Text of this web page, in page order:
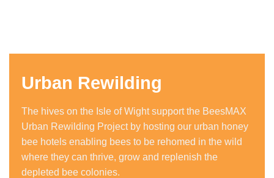
Urban Rewilding
The hives on the Isle of Wight support the BeesMAX
Urban Rewilding Project by hosting our urban honey
bee hotels enabling bees to be rehomed in the wild
where they can thrive, grow and replenish the
depleted bee colonies.